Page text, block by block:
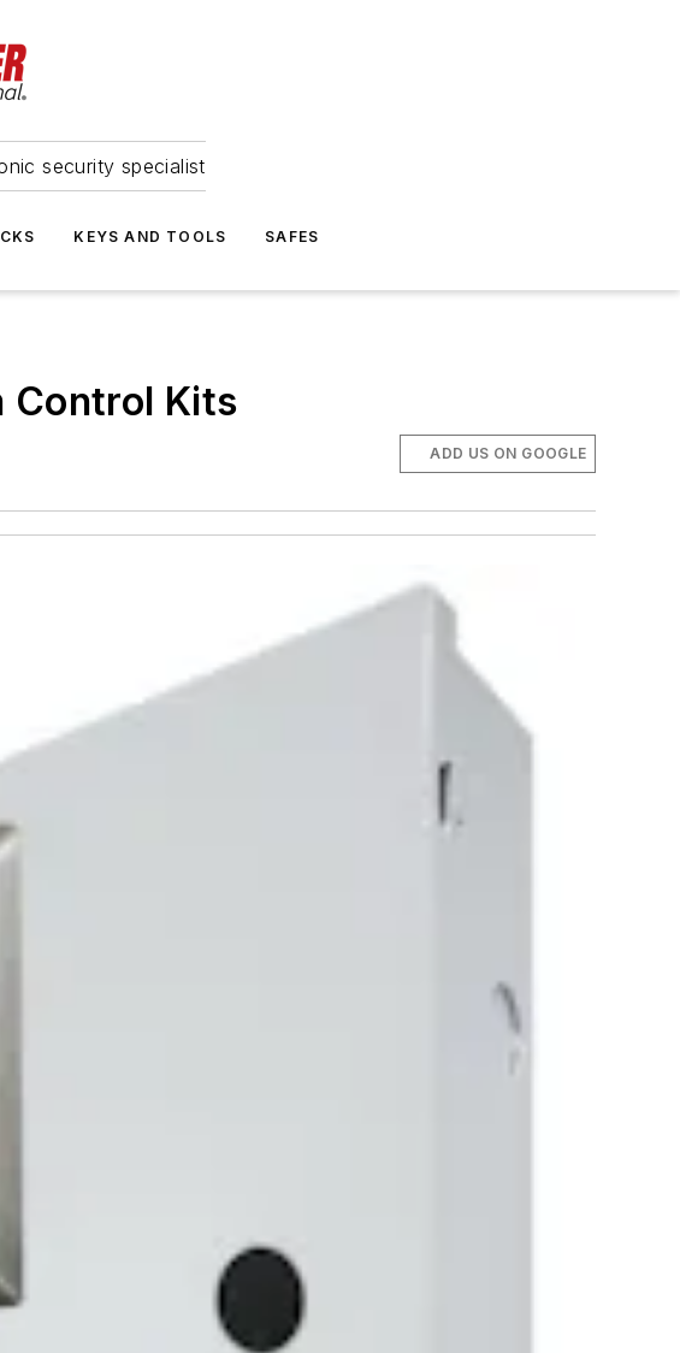
security specialist
KEYS AND TOOLS SAFES
Control Kits
ADD US ON GOOGLE